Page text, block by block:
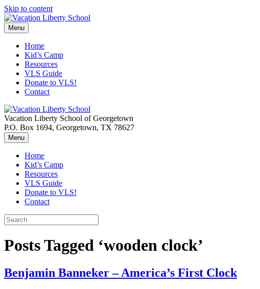
Skip to content
Menu
Home
Kid’s Camp
Resources
VLS Guide
Donate to VLS!
Contact
Vacation Liberty School of Georgetown
P.O. Box 1694, Georgetown, TX 78627
Menu
Home
Kid’s Camp
Resources
VLS Guide
Donate to VLS!
Contact
Posts Tagged ‘wooden clock’
Benjamin Banneker – America’s First Clock